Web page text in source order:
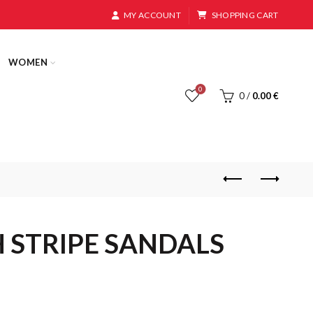
MY ACCOUNT SHOPPING CART
WOMEN
0
0 / 0.00€
STRIPE SANDALS